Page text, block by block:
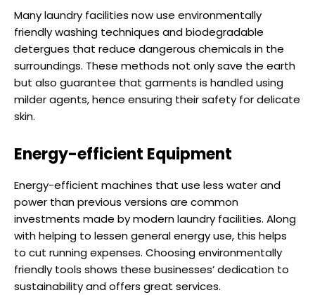
Many laundry facilities now use environmentally
friendly washing techniques and biodegradable
detergues that reduce dangerous chemicals in the
surroundings. These methods not only save the earth
but also guarantee that garments is handled using
milder agents, hence ensuring their safety for delicate
skin.
Energy-efficient Equipment
Energy-efficient machines that use less water and
power than previous versions are common
investments made by modern laundry facilities. Along
with helping to lessen general energy use, this helps
to cut running expenses. Choosing environmentally
friendly tools shows these businesses’ dedication to
sustainability and offers great services.